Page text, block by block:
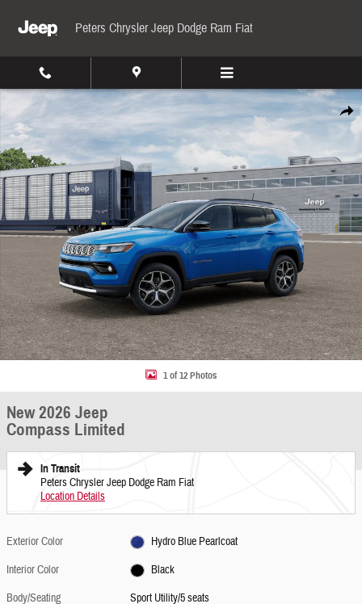
Peters Chrysler Jeep Dodge Ram Fiat
Share
New 2026 Jeep Compass Limited Sport Utility Photo 1 of 12
1 of 12 Photos
New 2026 Jeep
Compass Limited
In Transit
Peters Chrysler Jeep Dodge Ram Fiat
Location Details
Exterior Color
Hydro Blue Pearlcoat
Interior Color
Black
Body/Seating
Sport Utility/5 seats